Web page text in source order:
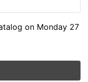
on Monday 27